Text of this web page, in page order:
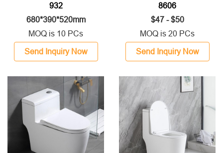
932
680*390*520mm
MOQ is 10 PCs
Send Inquiry Now
8606
$47 - $50
MOQ is 20 PCs
Send Inquiry Now